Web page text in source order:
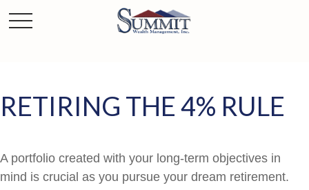
RETIRING THE 4% RULE
A portfolio created with your long-term objectives in
mind is crucial as you pursue your dream retirement.